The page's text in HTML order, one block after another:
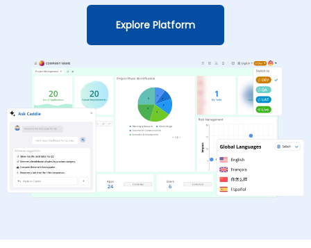
Explore Platform